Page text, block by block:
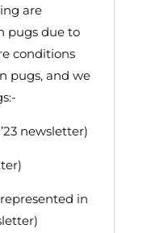
are
pugs due to
conditions
pugs, and we
newsletter)
in